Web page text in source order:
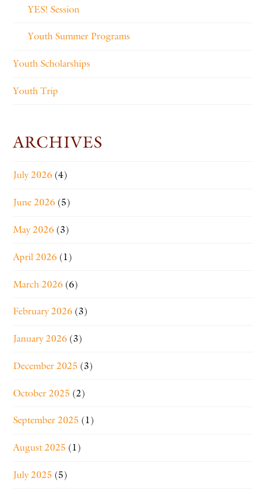
YES! Session
Youth Summer Programs
Youth Scholarships
Youth Trip
ARCHIVES
July 2026 (4)
June 2026 (5)
May 2026 (3)
April 2026 (1)
March 2026 (6)
February 2026 (3)
January 2026 (3)
December 2025 (3)
October 2025 (2)
September 2025 (1)
August 2025 (1)
July 2025 (5)